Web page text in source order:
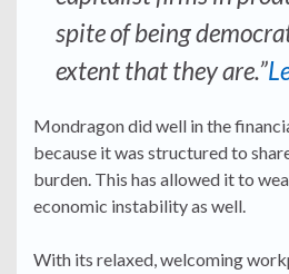
spite of being
extent that they are.”
Mondragon did well in the
because it was structured to
burden. This has allowed it to
economic instability as well.
With its relaxed, welcoming